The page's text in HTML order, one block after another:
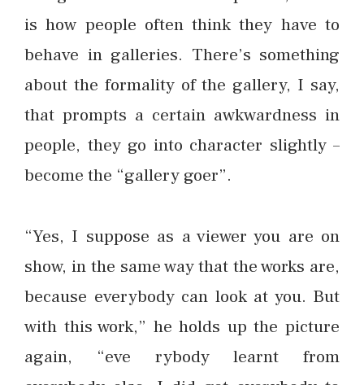
is how people often think they have to
behave in galleries. There’s something
about the formality of the gallery, I say,
that prompts a certain awkwardness in
people, they go into character slightly –
become the “gallery goer”.
“Yes, I suppose as a viewer you are on
show, in the same way that the works are,
because everybody can look at you. But
with this work,” he holds up the picture
again, “eve rybody learnt from